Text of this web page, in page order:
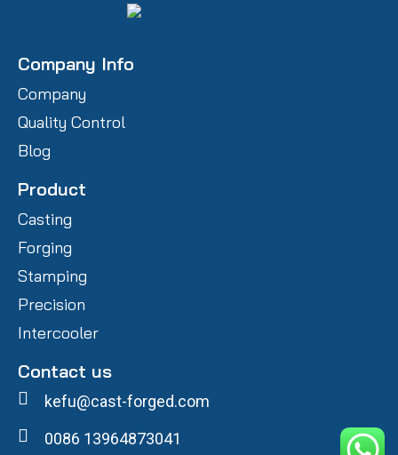
Company Info
Company
Quality Control
Blog
Product
Casting
Forging
Stamping
Precision
Intercooler
Contact us
kefu@cast-forged.com
0086 13964873041